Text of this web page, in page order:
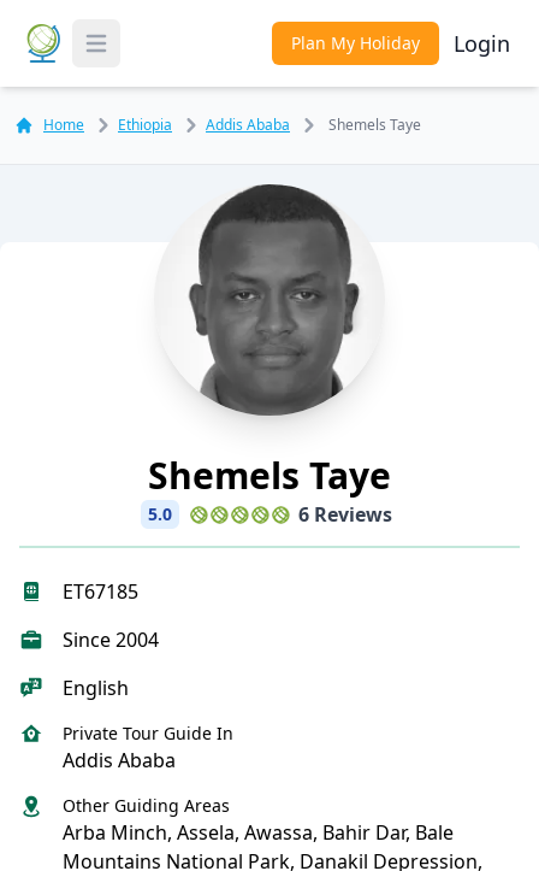
Toggle Menu Plan My Holiday Login
Home Ethiopia Addis Ababa Shemels Taye
Shemels Taye
5.0 6 Reviews
ET67185
Since 2004
English
Private Tour Guide In
Addis Ababa
Other Guiding Areas
Arba Minch, Assela, Awassa, Bahir Dar, Bale
Mountains National Park, Danakil Depression,